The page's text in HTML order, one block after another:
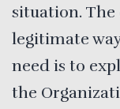
situation. The
legitimate
need is to
the